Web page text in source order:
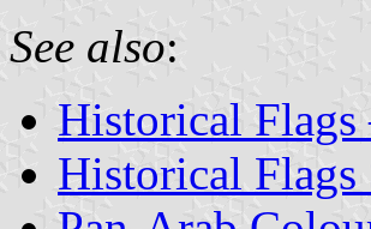
See also:
Historical
Historical Flags